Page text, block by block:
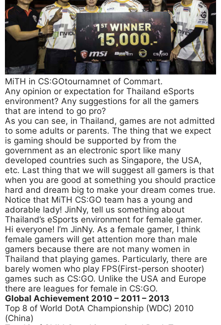
MiTH in CS:GOtournamnet of Commart.
Any opinion or expectation for Thailand eSports
environment? Any suggestions for all the gamers
that are intend to go pro?
As you can see, in Thailand, games are not admitted
to some adults or parents. The thing that we expect
is gaming should be supported by from the
government as an electronic sport like many
developed countries such as Singapore, the USA,
etc. Last thing that we will suggest all gamers is that
when you are good at something you should practice
hard and dream big to make your dream comes true.
Notice that MiTH CS:GO team has a young and
adorable lady! JinNy, tell us something about
Thailand’s eSports environment for female gamer.
Hi everyone! I’m JinNy. As a female gamer, I think
female gamers will get attention more than male
gamers because there are not many women in
Thailand that playing games. Particularly, there are
barely women who play FPS(First-person shooter)
games such as CS:GO. Unlike the USA and Europe
there are leagues for female in CS:GO.
Global Achievement 2010 – 2011 – 2013
Top 8 of World DotA Championship (WDC) 2010
(China)